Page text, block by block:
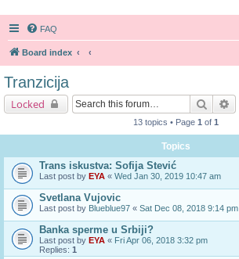
FAQ
Board index
Tranzicija
Locked Search
13 topics • Page 1 of 1
Topics
Trans iskustva: Sofija Stević
Last post by EYA « Wed Jan 30, 2019 10:47 am
Svetlana Vujovic
Last post by Blueblue97 « Sat Dec 08, 2018 9:14 pm
Banka sperme u Srbiji?
Last post by EYA « Fri Apr 06, 2018 3:32 pm
Replies: 1